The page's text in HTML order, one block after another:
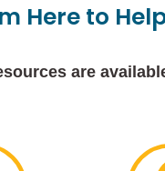
Here to
are